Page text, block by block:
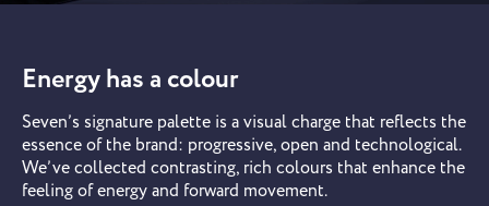
Energy has a colour
Seven’s signature palette is a visual charge that reflects the
essence of the brand: progressive, open and technological.
We’ve collected contrasting, rich colours that enhance the
feeling of energy and forward movement.